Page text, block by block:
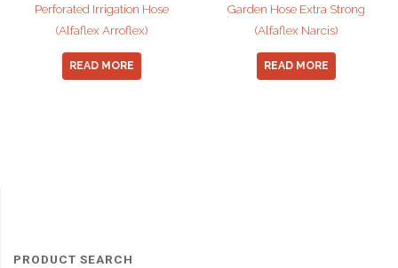
Perforated Irrigation Hose
(Alfaflex Arroflex)
READ MORE
Garden Hose Extra Strong
(Alfaflex Narcis)
READ MORE
PRODUCT SEARCH